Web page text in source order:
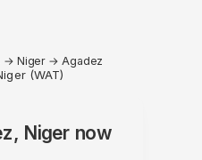
→Niger → Agadez
(WAT)
Niger now